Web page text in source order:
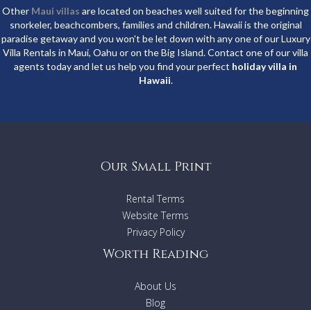
Other Maui villas are located on beaches well suited for the beginning
snorkeler, beachcombers, families and children. Hawaii is the original
paradise getaway and you won't be let down with any one of our Luxury
Villa Rentals in Maui, Oahu or on the Big Island. Contact one of our villa
agents today and let us help you find your perfect holiday villa in
Hawaii.
Our Small Print
Rental Terms
Website Terms
Privacy Policy
Worth Reading
About Us
Blog